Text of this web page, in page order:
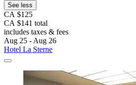
See less
CA $125
CA $141 total
includes taxes & fees
Aug 25 - Aug 26
Hotel La Sterne